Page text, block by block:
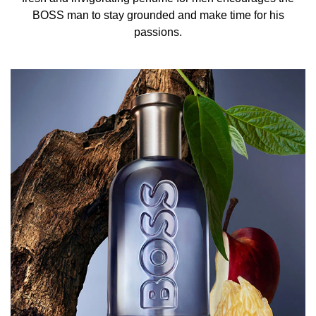
BOSS man to stay grounded and make time for his
passions.
BOSS Bottled Infinite Eau de Parfum for Men is an
invigorating scent where crisp top notes of succulent
apple and zesty mandarin interlace with the tempting
other. As you delve deeper, the heart of this BOSS
fragrance unveils a masterful blend, where the earthy
richness of patchouli converges with the herbaceous
facets of rosemary and lavender. An extraordinary pairing
of olive wood and sandalwood brings the Men’s
fragrance to a sensual conclusion.
THE BOTTLE
Encased in a bold blue glass bottle, this Eau de Parfum
exudes masculinity with an unmistakable black lid and the
iconic BOSS logo embossed on the side. White lettering
adds a touch of sharp contrast, embodying a perfect
blend of strength and sophistication.
HOW TO USE